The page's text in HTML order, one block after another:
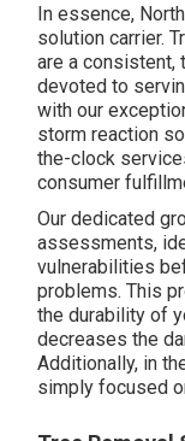
In essence,
solution carrier.
are a
devoted to
with our
storm reaction
the-clock
consumer
Our dedicated
assessments,
vulnerabilities
problems. This
the durability of
decreases the
Additionally, in
simply focused